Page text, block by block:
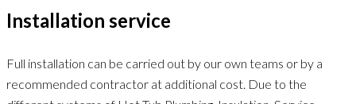
Installation service
Full installation can be carried out by our own teams or by a
recommended contractor at additional cost. Due to the